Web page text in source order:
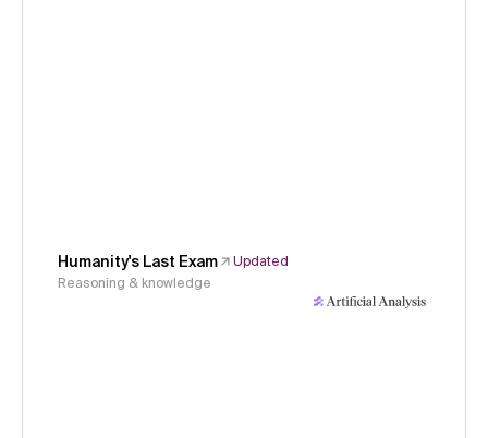
Humanity's Last Exam
Updated
Reasoning & knowledge